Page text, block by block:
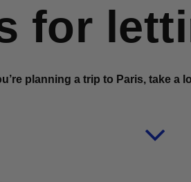
for
planning a trip to Paris, take a